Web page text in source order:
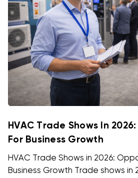
HVAC Trade Shows In
For Business Growth
HVAC Trade Shows in 2026:
Business Growth Trade shows in